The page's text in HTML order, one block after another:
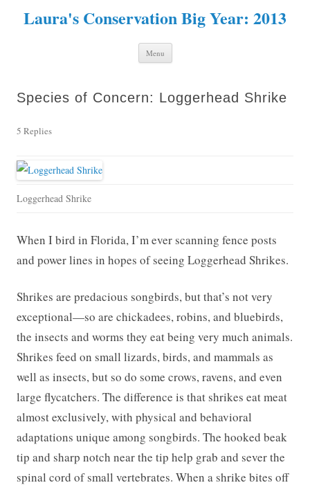
Laura's Conservation Big Year: 2013
Menu Skip to content
Species of Concern: Loggerhead Shrike
5 Replies
Loggerhead Shrike
When I bird in Florida, I’m ever scanning fence posts
and power lines in hopes of seeing Loggerhead Shrikes.
Shrikes are predacious songbirds, but that’s not very
exceptional—so are chickadees, robins, and bluebirds,
the insects and worms they eat being very much animals.
Shrikes feed on small lizards, birds, and mammals as
well as insects, but so do some crows, ravens, and even
large flycatchers. The difference is that shrikes eat meat
almost exclusively, with physical and behavioral
adaptations unique among songbirds. The hooked beak
tip and sharp notch near the tip help grab and sever the
spinal cord of small vertebrates. When a shrike bites off